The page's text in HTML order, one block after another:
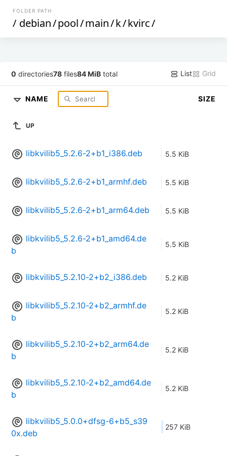
FOLDER PATH
/ debian/pool/main/k/kvirc/
0 directories78 files84 MiB total List Grid
NAME SIZE
UP
libkvilib5_5.2.6-2+b1_i386.deb 5.5 KiB
libkvilib5_5.2.6-2+b1_armhf.deb 5.5 KiB
libkvilib5_5.2.6-2+b1_arm64.deb 5.5 KiB
libkvilib5_5.2.6-2+b1_amd64.de
b
5.5 KiB
libkvilib5_5.2.10-2+b2_i386.deb 5.2 KiB
libkvilib5_5.2.10-2+b2_armhf.de
b
5.2 KiB
libkvilib5_5.2.10-2+b2_arm64.de
b
5.2 KiB
libkvilib5_5.2.10-2+b2_amd64.de
b
5.2 KiB
libkvilib5_5.0.0+dfsg-6+b5_s39
0x.deb
257 KiB